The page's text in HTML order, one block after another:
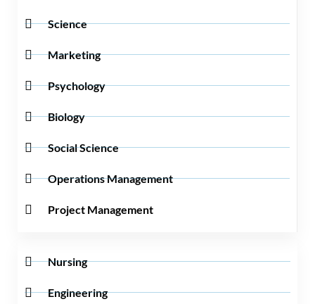
Science
Marketing
Psychology
Biology
Social Science
Operations Management
Project Management
Nursing
Engineering